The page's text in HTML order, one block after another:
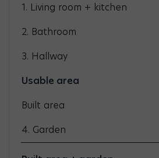
1. Living room + kitchen
2. Bathroom
3. Hallway
Usable area
Built area
4. Garden